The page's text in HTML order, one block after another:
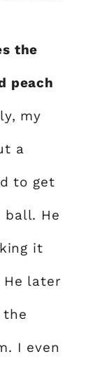
the
peach
my
a
to get
He
it
later
the
I even